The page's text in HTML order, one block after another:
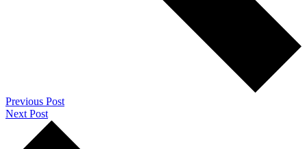
Previous Post
Next Post